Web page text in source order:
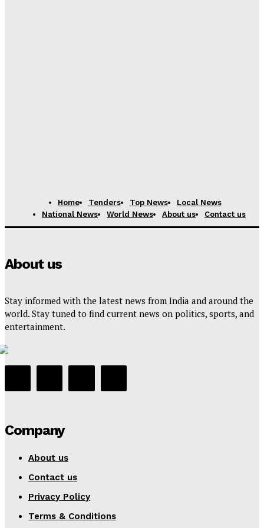
Home Tenders Top News
Local News
National News
World News About us Contact us
About us
Stay informed with the latest news from India and around the
world. Stay tuned to find current news on politics, sports, and
entertainment.
Company
About us
Contact us
Privacy Policy
Terms & Conditions